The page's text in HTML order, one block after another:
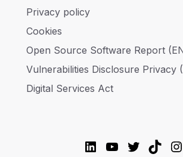
Privacy policy
Cookies
Open Source Software Report
Vulnerabilities Disclosure Privacy
Digital Services Act
LinkedIn
YouTube
Twitter
TikTok